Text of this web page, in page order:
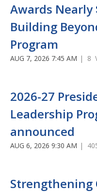
Awards Nearly
Building
Program
AUG 7, 2026 7:45 AM | 8
2026-27
Leadership
announced
AUG 6, 2026 9:30 AM |
Strengthening